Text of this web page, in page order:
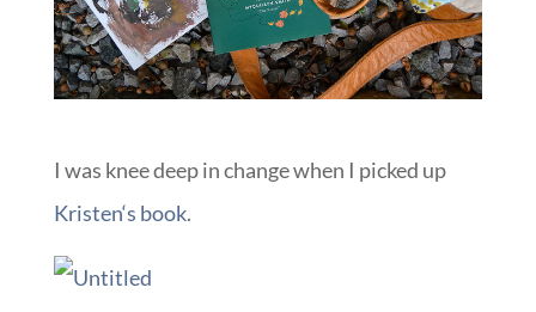
I was knee deep in change when I picked up
Kristen‘s book.